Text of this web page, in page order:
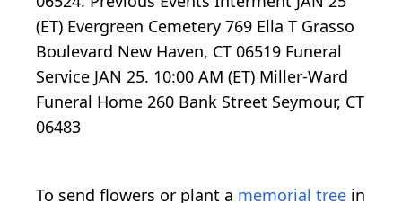
(ET) Evergreen Cemetery 769 Ella T Grasso
Boulevard New Haven, CT 06519 Funeral
Service JAN 25. 10:00 AM (ET) Miller-Ward
Funeral Home 260 Bank Street Seymour, CT
06483
To send flowers or plant a memorial tree in